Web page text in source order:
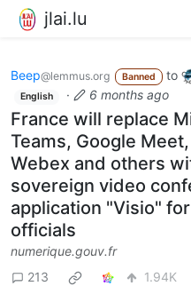
jlai.lu
Beep@lemmus.org Banned to
English · 6 months ago
France will replace
Teams, Google
Webex and others
sovereign video
application "Visio"
officials
numerique.gouv.fr
213
1.94K